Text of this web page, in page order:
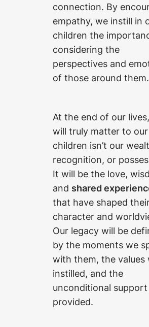
connection. By
empathy, we instill in
children the
considering the
perspectives and
of those around them.
At the end of our
will truly matter to our
children isn’t our
recognition, or
It will be the love,
and shared
that have shaped
character and
Our legacy will be
by the moments we
with them, the values
instilled, and the
unconditional
provided.